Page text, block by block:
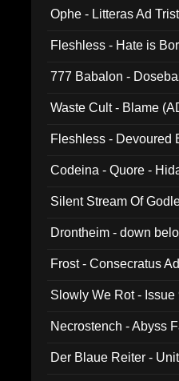
Ophe - Litteras Ad
Fleshless - Hate is
777 Babalon -
Waste Cult - Blame
Fleshless - Devoured
Codeina - Quore -
Silent Stream Of
Drontheim - down
Frost - Consecratus
Slowly We Rot - Issue
Necrostench - Abyss
Der Blaue Reiter -